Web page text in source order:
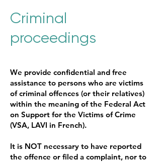
Criminal
proceedings
We provide confidential and free
assistance to persons who are victims
of criminal offences (or their relatives)
within the meaning of the Federal Act
on Support for the Victims of Crime
(VSA, LAVI in French).
It is NOT necessary to have reported
the offence or filed a complaint, nor to